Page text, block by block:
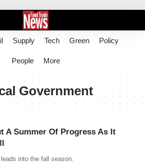
Supply Tech Green Policy
People More
Government
A Summer Of Progress As It
into the fall season.